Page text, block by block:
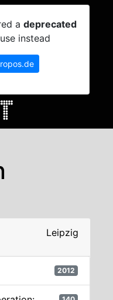
a deprecated
instead
Leipzig
2012